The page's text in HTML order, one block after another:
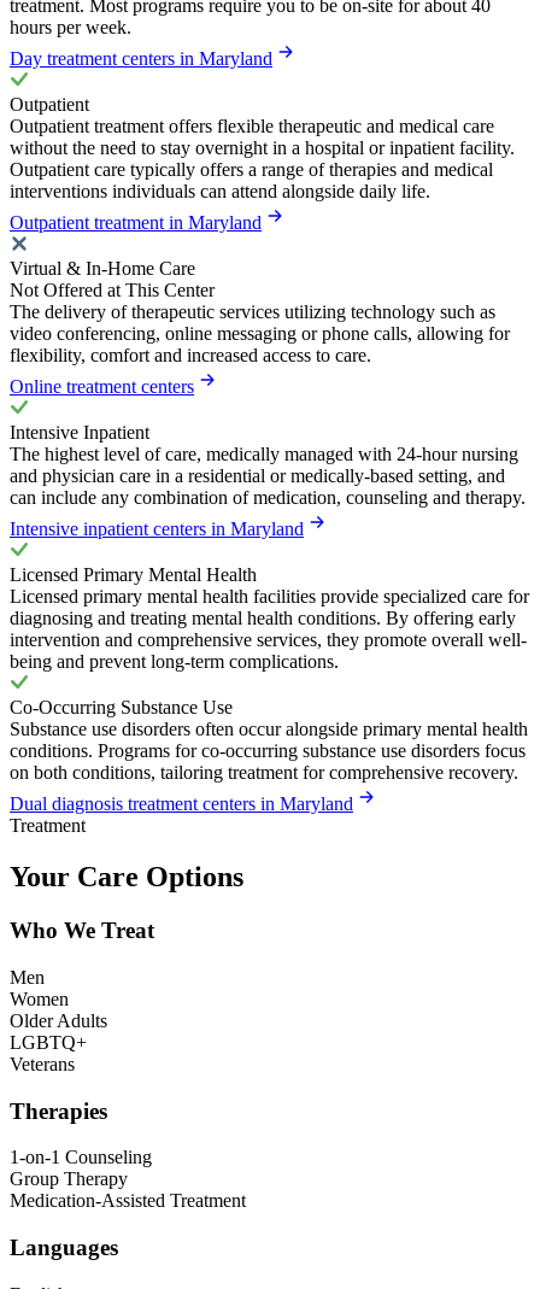
treatment. Most programs require you to be on-site for about 40
hours per week.
Day treatment centers in Maryland
Outpatient
Outpatient treatment offers flexible therapeutic and medical care
without the need to stay overnight in a hospital or inpatient facility.
Outpatient care typically offers a range of therapies and medical
interventions individuals can attend alongside daily life.
Outpatient treatment in Maryland
Virtual & In-Home Care
Not Offered at This Center
The delivery of therapeutic services utilizing technology such as
video conferencing, online messaging or phone calls, allowing for
flexibility, comfort and increased access to care.
Online treatment centers
Intensive Inpatient
The highest level of care, medically managed with 24-hour nursing
and physician care in a residential or medically-based setting, and
can include any combination of medication, counseling and therapy.
Intensive inpatient centers in Maryland
Licensed Primary Mental Health
Licensed primary mental health facilities provide specialized care for
diagnosing and treating mental health conditions. By offering early
intervention and comprehensive services, they promote overall well-
being and prevent long-term complications.
Co-Occurring Substance Use
Substance use disorders often occur alongside primary mental health
conditions. Programs for co-occurring substance use disorders focus
on both conditions, tailoring treatment for comprehensive recovery.
Dual diagnosis treatment centers in Maryland
Treatment
Your Care Options
Who We Treat
Men
Women
Older Adults
LGBTQ+
Veterans
Therapies
1-on-1 Counseling
Group Therapy
Medication-Assisted Treatment
Languages